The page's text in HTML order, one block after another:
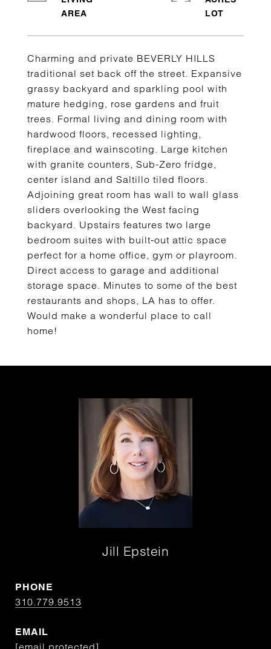
Charming and private BEVERLY HILLS
traditional set back off the street. Expansive
grassy backyard and sparkling pool with
mature hedging, rose gardens and fruit
trees. Formal living and dining room with
hardwood floors, recessed lighting,
fireplace and wainscoting. Large kitchen
with granite counters, Sub-Zero fridge,
center island and Saltillo tiled floors.
Adjoining great room has wall to wall glass
sliders overlooking the West facing
backyard. Upstairs features two large
bedroom suites with built-out attic space
perfect for a home office, gym or playroom.
Direct access to garage and additional
storage space. Minutes to some of the best
restaurants and shops, LA has to offer.
Would make a wonderful place to call
home!
Jill Epstein
PHONE
310.779.9513
EMAIL
[email protected]